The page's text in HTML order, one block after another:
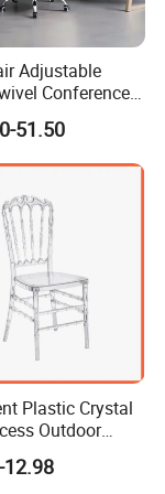
with fast
and design
can find
provide up
most flexible
office
element of
Adjustable
Conference
Massage
51.50
Plastic Crystal
Outdoor
for Wedding
12.98